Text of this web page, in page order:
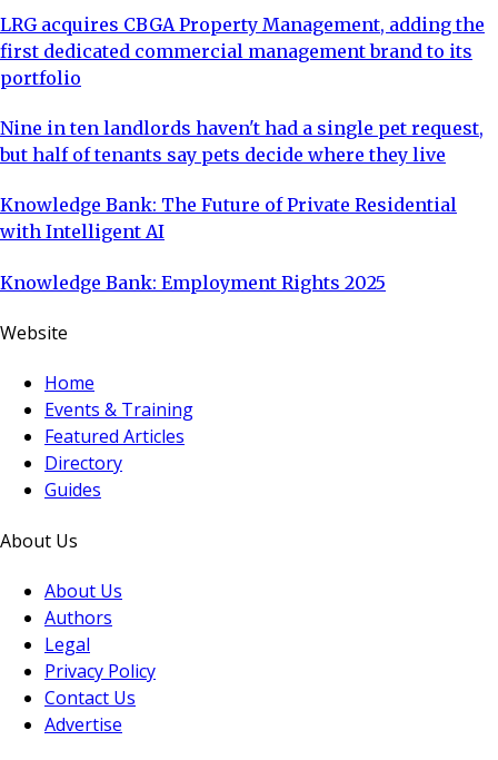
LRG acquires CBGA Property Management, adding the
first dedicated commercial management brand to its
portfolio
Nine in ten landlords haven't had a single pet request,
but half of tenants say pets decide where they live
Knowledge Bank: The Future of Private Residential
with Intelligent AI
Knowledge Bank: Employment Rights 2025
Website
Home
Events & Training
Featured Articles
Directory
Guides
About Us
About Us
Authors
Legal
Privacy Policy
Contact Us
Advertise